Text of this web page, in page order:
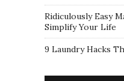
Ridiculously Easy
Simplify Your Life
9 Laundry Hacks